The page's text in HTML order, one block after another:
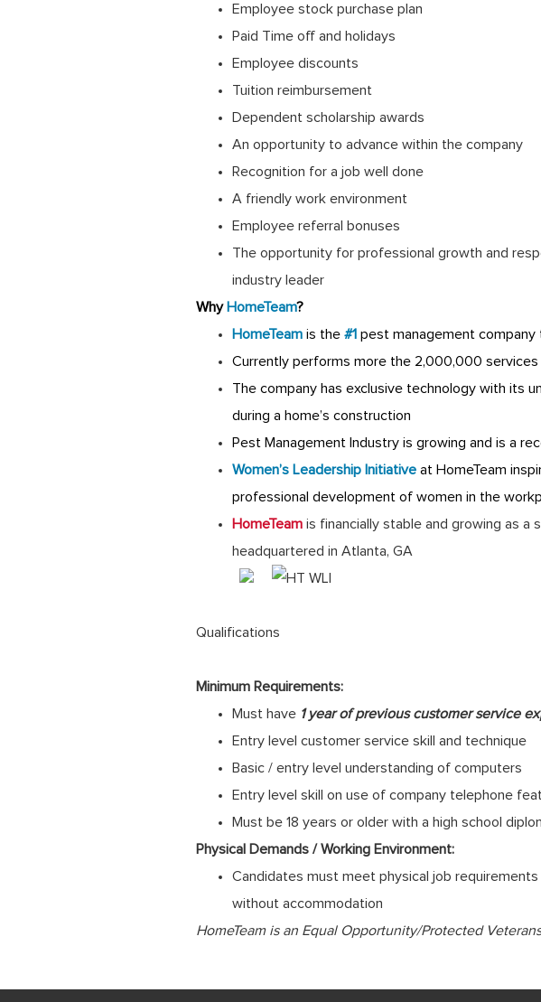
Employee stock purchase plan
Paid Time off and holidays
Employee discounts
Tuition reimbursement
Dependent scholarship awards
An opportunity to advance within the company
Recognition for a job well done
A friendly work environment
Employee referral bonuses
The opportunity for professional growth and
industry leader
Why HomeTeam?
HomeTeam is the #1 pest management company
Currently performs more the 2,000,000 services
The company has exclusive technology with its
during a home’s construction
Pest Management Industry is growing and is a
Women’s Leadership Initiative at HomeTeam
professional development of women in the
HomeTeam is financially stable and growing as a
headquartered in Atlanta, GA
Qualifications
Minimum Requirements:
Must have 1 year of previous customer service
Entry level customer service skill and technique
Basic / entry level understanding of computers
Entry level skill on use of company telephone
Must be 18 years or older with a high school
Physical Demands / Working Environment:
Candidates must meet physical job
without accommodation
HomeTeam is an Equal Opportunity/Protected